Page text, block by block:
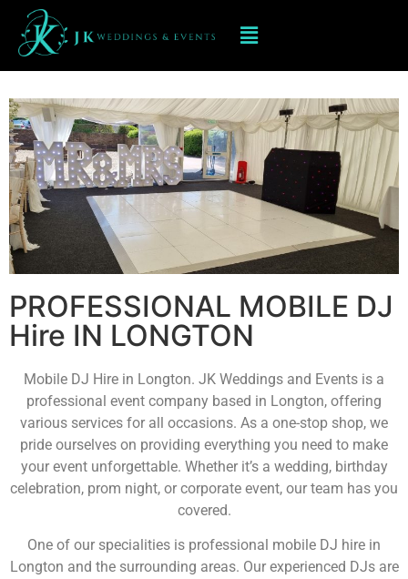
Mobile DJ hIRE IN LONGTON
PROFESSIONAL MOBILE DJ
Hire IN LONGTON
Mobile DJ Hire in Longton. JK Weddings and Events is a
professional event company based in Longton, offering
various services for all occasions. As a one-stop shop, we
pride ourselves on providing everything you need to make
your event unforgettable. Whether it’s a wedding, birthday
celebration, prom night, or corporate event, our team has you
covered.
One of our specialities is professional mobile DJ hire in
Longton and the surrounding areas. Our experienced DJs are